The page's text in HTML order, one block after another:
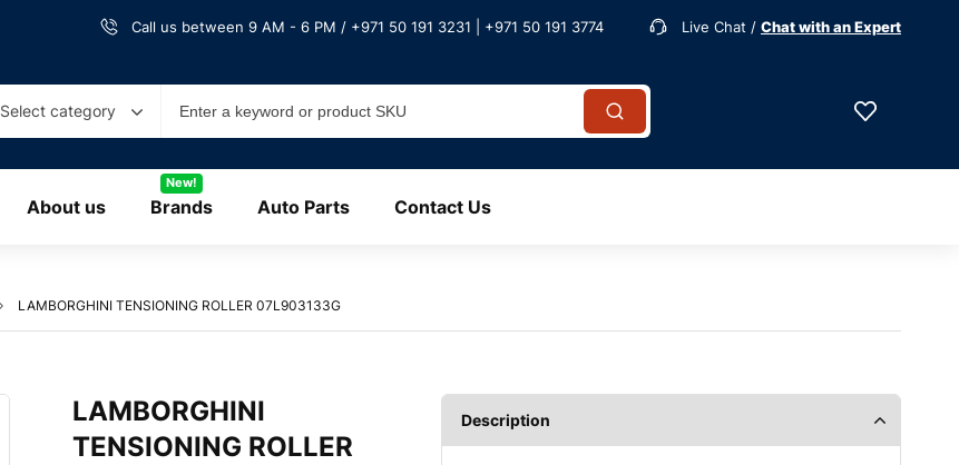
Call us between 9 AM - 6 PM / +971 50 191 3231 | +971 50 191 3774 Live Chat / Chat with an Expert
Select category
About us Brands
New!
Auto Parts Contact Us
LAMBORGHINI TENSIONING ROLLER 07L903133G
LAMBORGHINI
TENSIONING ROLLER
Description